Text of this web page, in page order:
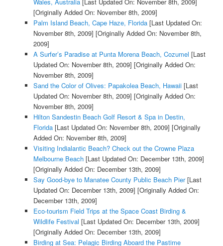
[Originally Added On: November 8th, 2009]
Palm Island Beach, Cape Haze, Florida[Last Updated On:
November 8th, 2009] [Originally Added On: November 8th,
2009]
A Surfer’s Paradise at Punta Morena Beach, Cozumel [Last
Updated On: November 8th, 2009] [Originally Added On:
November 8th, 2009]
Sand the Color of Olives: Papakolea Beach, Hawaii[Last
Updated On: November 8th, 2009] [Originally Added On:
November 8th, 2009]
Hilton Sandestin Beach Golf Resort & Spa in Destin,
Florida[Last Updated On: November 8th, 2009] [Originally
Added On: November 8th, 2009]
Visiting Indialantic Beach? Check out the Crowne Plaza
Melbourne Beach[Last Updated On: December 13th, 2009]
[Originally Added On: December 13th, 2009]
Say Good-bye to Manatee County Public Beach Pier[Last
Updated On: December 13th, 2009] [Originally Added On:
December 13th, 2009]
Eco-tourism Field Trips at the Space Coast Birding &
Wildlife Festival [Last Updated On: December 13th, 2009]
[Originally Added On: December 13th, 2009]
Birding at Sea: Pelagic Birding Aboard the Pastime